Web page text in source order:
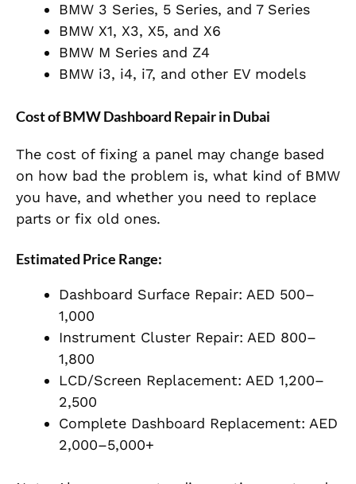
BMW 3 Series, 5 Series, and 7 Series
BMW X1, X3, X5, and X6
BMW M Series and Z4
BMW i3, i4, i7, and other EV models
Cost of BMW Dashboard Repair in Dubai
The cost of fixing a panel may change based
on how bad the problem is, what kind of BMW
you have, and whether you need to replace
parts or fix old ones.
Estimated Price Range:
Dashboard Surface Repair: AED 500–
1,000
Instrument Cluster Repair: AED 800–
1,800
LCD/Screen Replacement: AED 1,200–
2,500
Complete Dashboard Replacement: AED
2,000–5,000+